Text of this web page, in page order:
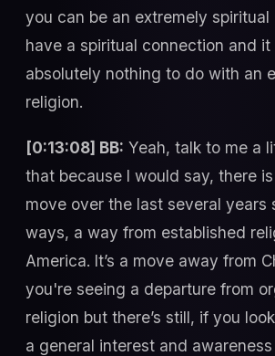
you can be an extremely spiritual
have a spiritual connection and
absolutely nothing to do with an
religion.
[0:13:08] BB: Yeah, talk to me a
that because I would say, there
move over the last several years
ways, a way from established
America. It’s a move away from
you're seeing a departure from
religion but there’s still, if you
a general interest and